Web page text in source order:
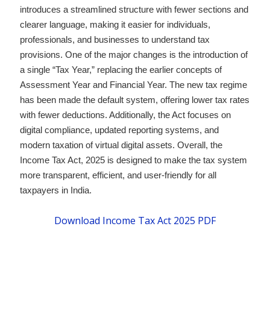
introduces a streamlined structure with fewer sections and
clearer language, making it easier for individuals,
professionals, and businesses to understand tax
provisions. One of the major changes is the introduction of
a single “Tax Year,” replacing the earlier concepts of
Assessment Year and Financial Year. The new tax regime
has been made the default system, offering lower tax rates
with fewer deductions. Additionally, the Act focuses on
digital compliance, updated reporting systems, and
modern taxation of virtual digital assets. Overall, the
Income Tax Act, 2025 is designed to make the tax system
more transparent, efficient, and user-friendly for all
taxpayers in India.
Download Income Tax Act 2025 PDF